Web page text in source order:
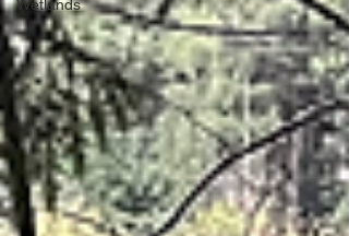
Wetlands